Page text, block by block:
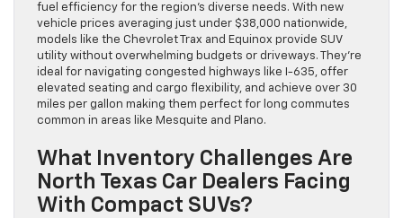
fuel efficiency for the region’s diverse needs. With new
vehicle prices averaging just under $38,000 nationwide,
models like the Chevrolet Trax and Equinox provide SUV
utility without overwhelming budgets or driveways. They’re
ideal for navigating congested highways like I-635, offer
elevated seating and cargo flexibility, and achieve over 30
miles per gallon making them perfect for long commutes
common in areas like Mesquite and Plano.
What Inventory Challenges Are
North Texas Car Dealers Facing
With Compact SUVs?